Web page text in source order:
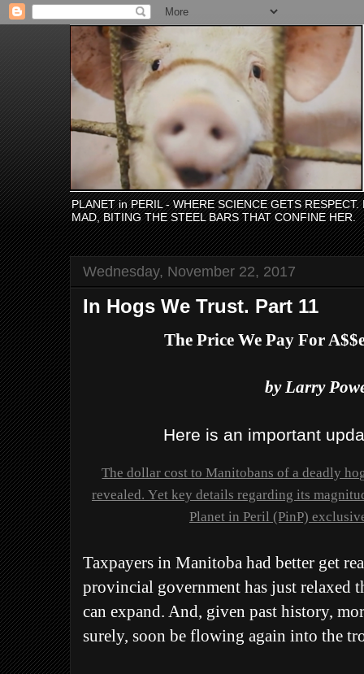
PLANET in PERIL - WHERE SCIENCE GETS
MAD, BITING THE STEEL BARS THAT CONFINE HER.
Wednesday, November 22, 2017
In Hogs We Trust. Part 11
The Price We Pay For
by Larry
Here is an important
The dollar cost to Manitobans of a deadly
revealed. Yet key details regarding its
Planet in Peril (PinP)
Taxpayers in Manitoba had better get
provincial government has just relaxed
can expand. And, given past history,
surely, soon be flowing again into the